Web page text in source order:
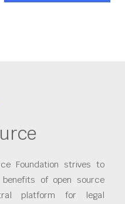
Foundation strives to
of open source
platform for legal